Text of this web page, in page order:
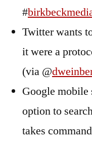
#
Twitter wants
it were a
(via @
Google mobile
option to
takes